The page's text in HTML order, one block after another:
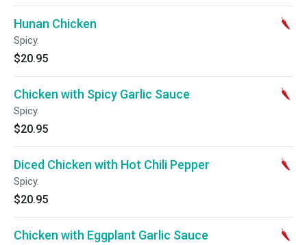
Hunan Chicken
Spicy.
$20.95
Chicken with Spicy Garlic Sauce
Spicy.
$20.95
Diced Chicken with Hot Chili Pepper
Spicy.
$20.95
Chicken with Eggplant Garlic Sauce